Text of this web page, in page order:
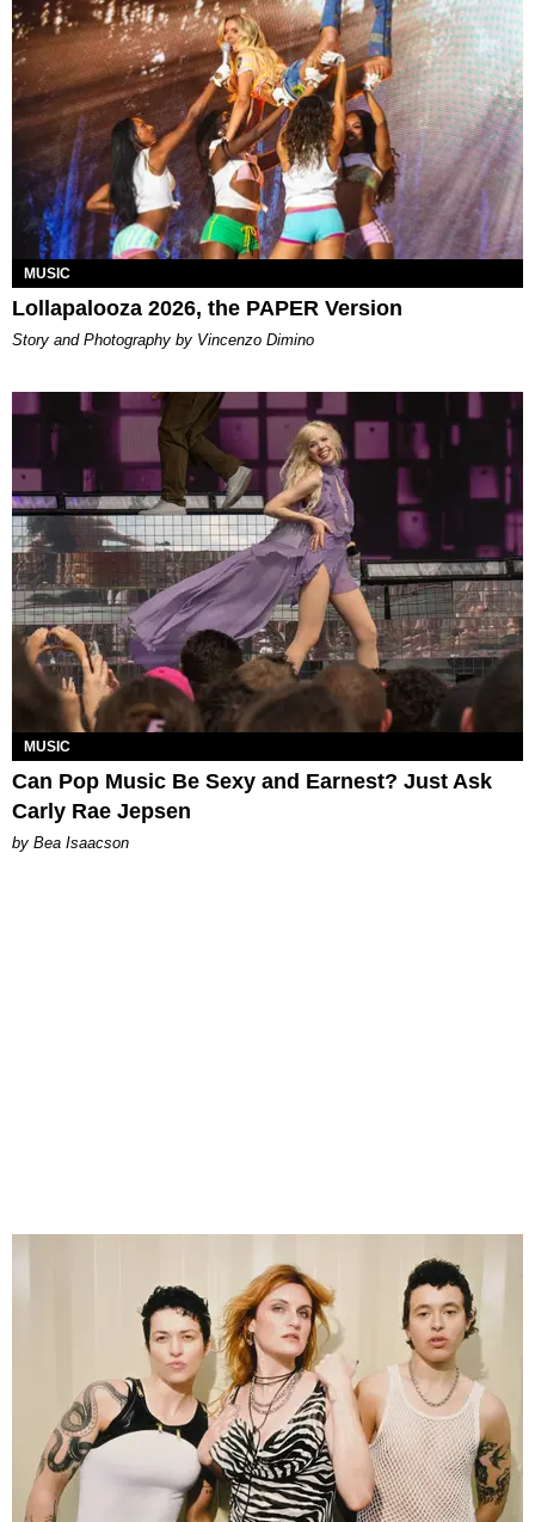
MUSIC
Lollapalooza 2026, the PAPER Version
Story and Photography by Vincenzo Dimino
MUSIC
Can Pop Music Be Sexy and Earnest? Just Ask
Carly Rae Jepsen
by Bea Isaacson